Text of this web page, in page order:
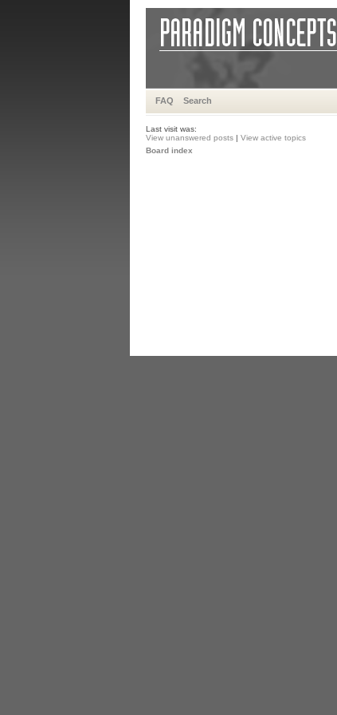
FAQ Search
Last visit was:
View unanswered posts | View active topics
Board index